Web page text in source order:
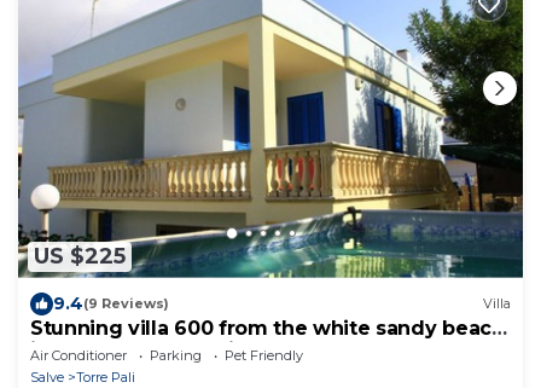
US $225
9.4(9 Reviews) Villa
Stunning villa 600 from the white sandy beach
in Salento Torre Pali
Air Conditioner Parking
Pet Friendly
Salve
Torre Pali